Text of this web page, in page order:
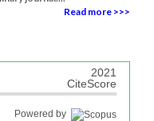
Read more >>>
2021
CiteScore
Powered by